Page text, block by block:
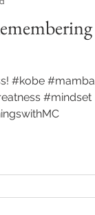
#kobe #mamba
#mindset